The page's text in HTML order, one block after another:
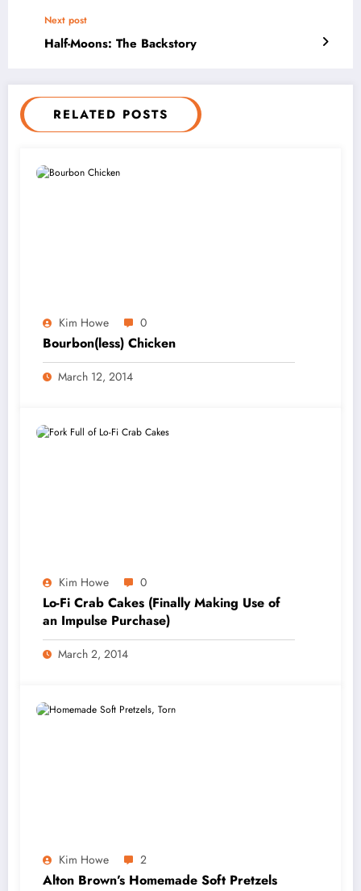
Next post
Half-Moons: The Backstory
RELATED POSTS
Kim Howe 0
Bourbon(less) Chicken
March 12, 2014
Kim Howe 0
Lo-Fi Crab Cakes (Finally Making Use of
an Impulse Purchase)
March 2, 2014
Kim Howe 2
Alton Brown’s Homemade Soft Pretzels